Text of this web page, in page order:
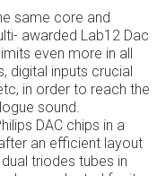
same core and
awarded Lab12 Dac
even more in all
digital inputs crucial
in order to reach the
sound.
DAC chips in a
an efficient layout
triodes tubes in